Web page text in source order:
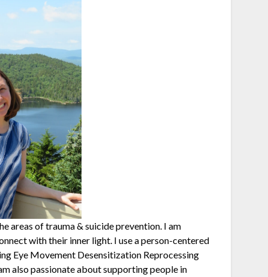
areas of trauma & suicide prevention. I am
with their inner light. I use a person-centered
Eye Movement Desensitization Reprocessing
also passionate about supporting people in